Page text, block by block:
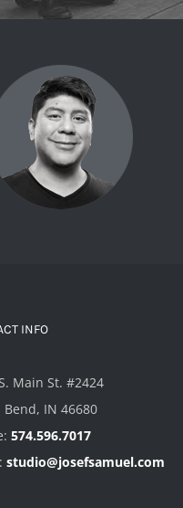
INFO
Main St. #2424
Bend, IN 46680
574.596.7017
studio@josefsamuel.com